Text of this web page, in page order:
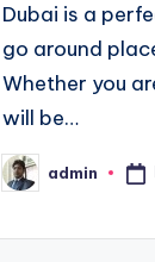
Dubai is a
go around
Whether you
will be…
Posted
by
admin